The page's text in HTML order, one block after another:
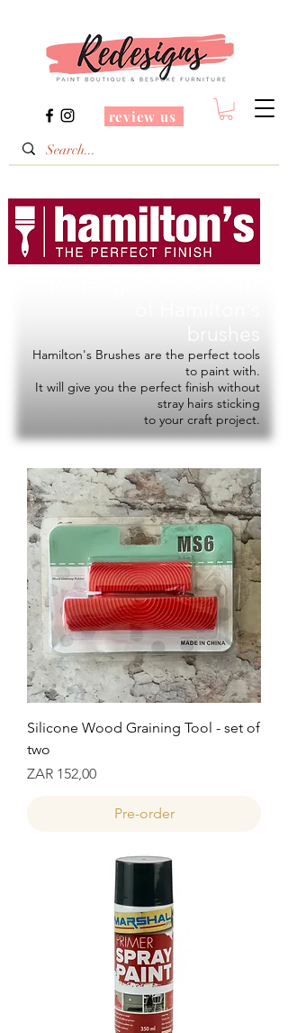
review us
Hamilton's Brushes are the perfect tools
to paint with.
It will give you the perfect finish without
stray hairs sticking
to your craft project.
Silicone Wood Graining Tool - set of
two
Prijs
ZAR 152,00
Pre-order